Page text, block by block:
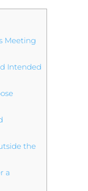
Meeting
Intended
the
a